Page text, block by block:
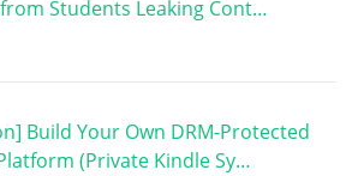
Students Leaking Cont…
Build Your Own DRM-Protected
(Private Kindle Sy…